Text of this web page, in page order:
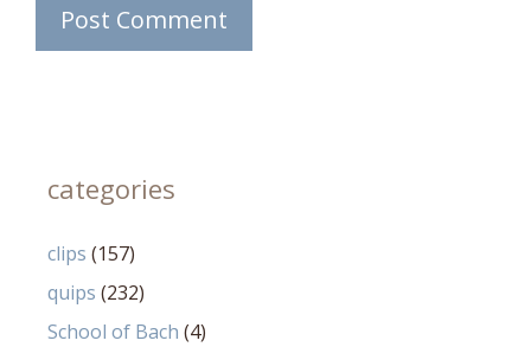
categories
clips (157)
quips (232)
School of Bach (4)